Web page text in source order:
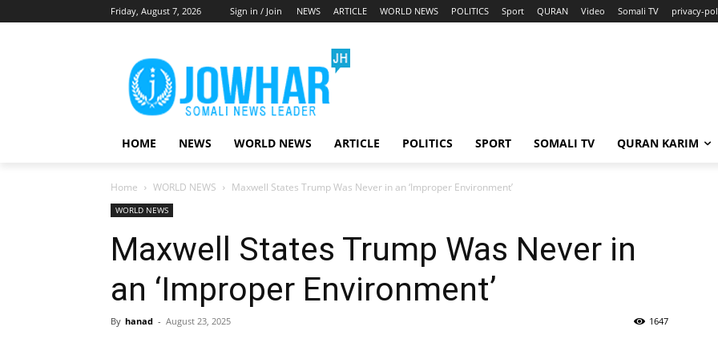
Friday, August 7, 2026 Sign in / Join NEWS ARTICLE WORLD NEWS POLITICS Sport QURAN Video Somali TV privacy-
HOME NEWS WORLD NEWS ARTICLE POLITICS SPORT SOMALI TV QURAN KARIM
Home WORLD NEWS Maxwell States Trump Was Never in an ‘Improper Environment’
WORLD NEWS
Maxwell States Trump Was Never in
an ‘Improper Environment’
By hanad - August 23, 2025 1647